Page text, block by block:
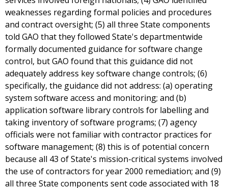
weaknesses regarding formal policies and procedures
and contract oversight; (5) all three State components
told GAO that they followed State's departmentwide
formally documented guidance for software change
control, but GAO found that this guidance did not
adequately address key software change controls; (6)
specifically, the guidance did not address: (a) operating
system software access and monitoring; and (b)
application software library controls for labelling and
taking inventory of software programs; (7) agency
officials were not familiar with contractor practices for
software management; (8) this is of potential concern
because all 43 of State's mission-critical systems involved
the use of contractors for year 2000 remediation; and (9)
all three State components sent code associated with 18